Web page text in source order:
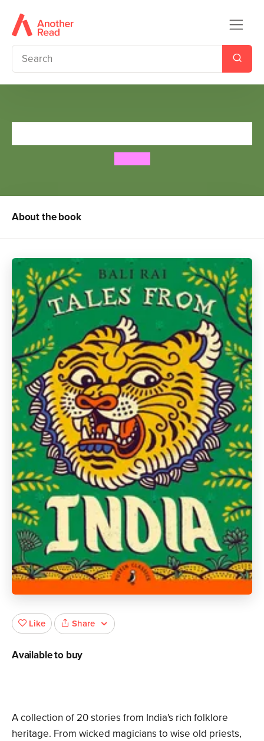
About the book
A collection of 20 stories from India's rich folklore
heritage. From wicked magicians to wise old priests,
Like Share
Available to buy